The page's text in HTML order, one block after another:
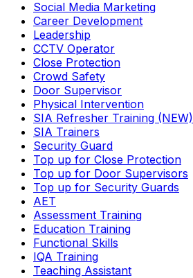
Social Media Marketing
Career Development
Leadership
CCTV Operator
Close Protection
Crowd Safety
Door Supervisor
Physical Intervention
SIA Refresher Training (NEW)
SIA Trainers
Security Guard
Top up for Close Protection
Top up for Door Supervisors
Top up for Security Guards
AET
Assessment Training
Education Training
Functional Skills
IQA Training
Teaching Assistant